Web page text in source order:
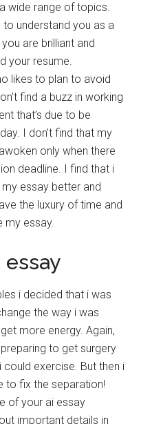
wide range of topics.
understand you as a
are brilliant and
your resume.
likes to plan to avoid
find a buzz in working
that’s due to be
I don’t find that my
only when there
deadline. I find that i
essay better and
the luxury of time and
my essay.
i decided that i was
the way i was
more energy. Again,
to get surgery
exercise. But then i
to fix the separation!
of your ai essay
important details in